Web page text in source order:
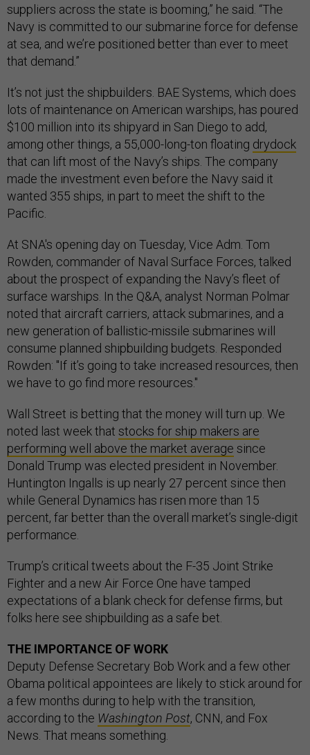
suppliers across the state is booming,” he said. “The
Navy is committed to our submarine force for defense
at sea, and we’re positioned better than ever to meet
that demand.”
It’s not just the shipbuilders. BAE Systems, which does
lots of maintenance on American warships, has poured
$100 million into its shipyard in San Diego to add,
among other things, a 55,000-long-ton floating drydock
that can lift most of the Navy’s ships. The company
made the investment even before the Navy said it
wanted 355 ships, in part to meet the shift to the
Pacific.
At SNA's opening day on Tuesday, Vice Adm. Tom
Rowden, commander of Naval Surface Forces, talked
about the prospect of expanding the Navy’s fleet of
surface warships. In the Q&A, analyst Norman Polmar
noted that aircraft carriers, attack submarines, and a
new generation of ballistic-missile submarines will
consume planned shipbuilding budgets. Responded
Rowden: "If it’s going to take increased resources, then
we have to go find more resources."
Wall Street is betting that the money will turn up. We
noted last week that stocks for ship makers are
performing well above the market average since
Donald Trump was elected president in November.
Huntington Ingalls is up nearly 27 percent since then
while General Dynamics has risen more than 15
percent, far better than the overall market’s single-digit
performance.
Trump’s critical tweets about the F-35 Joint Strike
Fighter and a new Air Force One have tamped
expectations of a blank check for defense firms, but
folks here see shipbuilding as a safe bet.
THE IMPORTANCE OF WORK
Deputy Defense Secretary Bob Work and a few other
Obama political appointees are likely to stick around for
a few months during to help with the transition,
according to the Washington Post, CNN, and Fox
News. That means something.